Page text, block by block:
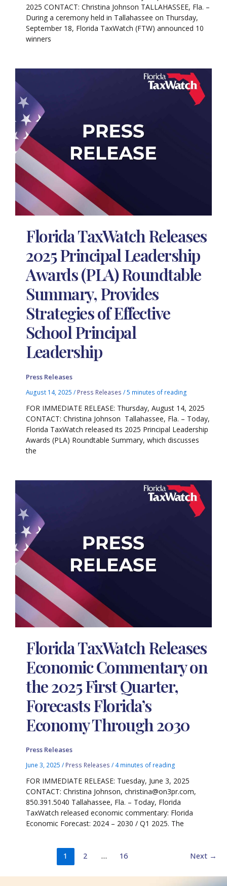
2025 CONTACT: Christina Johnson TALLAHASSEE, Fla. –
During a ceremony held in Tallahassee on Thursday,
September 18, Florida TaxWatch (FTW) announced 10
winners
Florida TaxWatch Releases
2025 Principal Leadership
Awards (PLA) Roundtable
Summary, Provides
Strategies of Effective
School Principal
Leadership
Press Releases
August 14, 2025/ Press Releases /5 minutes of reading
FOR IMMEDIATE RELEASE: Thursday, August 14, 2025
CONTACT: Christina Johnson Tallahassee, Fla. – Today,
Florida TaxWatch released its 2025 Principal Leadership
Awards (PLA) Roundtable Summary, which discusses
the
Florida TaxWatch Releases
Economic Commentary on
the 2025 First Quarter,
Forecasts Florida’s
Economy Through 2030
Press Releases
June 3, 2025/ Press Releases / 4 minutes of reading
FOR IMMEDIATE RELEASE: Tuesday, June 3, 2025
CONTACT: Christina Johnson, christina@on3pr.com,
850.391.5040 Tallahassee, Fla. – Today, Florida
TaxWatch released economic commentary: Florida
Economic Forecast: 2024 – 2030 / Q1 2025. The
1 2 … 16 Next →